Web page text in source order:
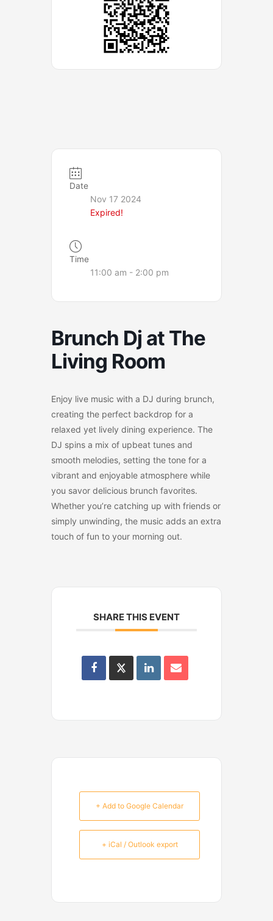
Date
Nov 17 2024
Expired!
Time
11:00 am - 2:00 pm
Brunch Dj at The
Living Room
Enjoy live music with a DJ during brunch,
creating the perfect backdrop for a
relaxed yet lively dining experience. The
DJ spins a mix of upbeat tunes and
smooth melodies, setting the tone for a
vibrant and enjoyable atmosphere while
you savor delicious brunch favorites.
Whether you’re catching up with friends or
simply unwinding, the music adds an extra
touch of fun to your morning out.
SHARE THIS EVENT
+ Add to Google Calendar
+ iCal / Outlook export